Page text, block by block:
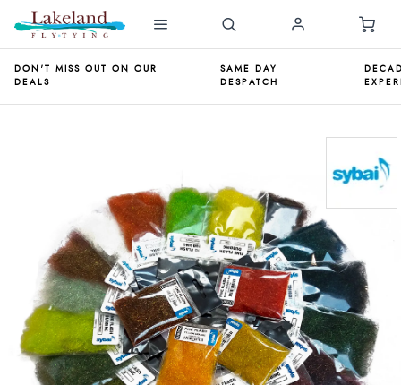
DON'T MISS OUT ON OUR
DEALS
SAME DAY
DESPATCH